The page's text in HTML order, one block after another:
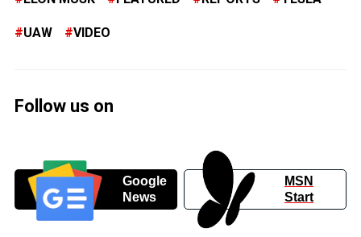
UAW VIDEO
Follow us on
Google
News
MSN
Start